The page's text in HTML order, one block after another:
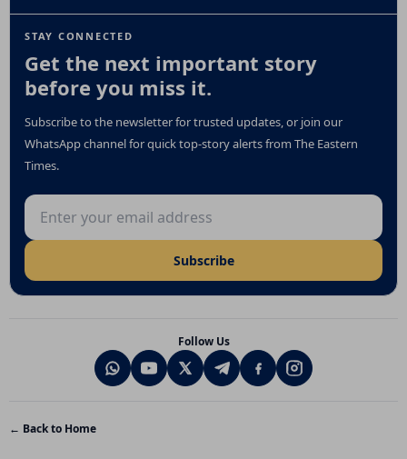
STAY CONNECTED
Get the next important story
before you miss it.
Subscribe to the newsletter for trusted updates, or join our
WhatsApp channel for quick top-story alerts from The Eastern
Times.
Email address
Subscribe
Follow Us
← Back to Home